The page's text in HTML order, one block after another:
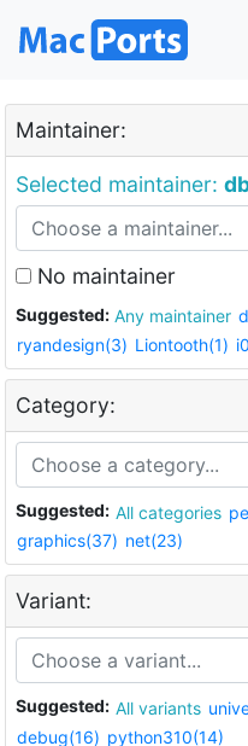
Maintainer:
Selected maintainer:
No maintainer
Suggested: Any maintainer
ryandesign(3) Liontooth(1)
Category:
Suggested: All categories
graphics(37) net(23)
Variant:
Suggested: All variants
debug(16) python310(14)